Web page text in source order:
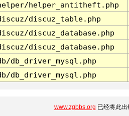
helper_antitheft.php
discuz_table.php
discuz_database.php
discuz_database.php
db_driver_mysql.php
db_driver_mysql.php
www.zgbbs.org 已经将此